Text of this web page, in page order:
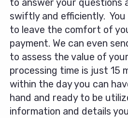
to answer your questions
swiftly and efficiently. You
to leave the comfort of
payment. We can even
to assess the value of
processing time is just 15
within the day you can
hand and ready to be
information and details